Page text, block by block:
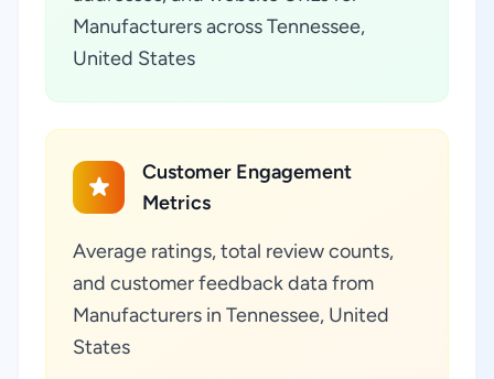
Manufacturers across Tennessee,
United States
Customer Engagement
Metrics
Average ratings, total review counts,
and customer feedback data from
Manufacturers in Tennessee, United
States